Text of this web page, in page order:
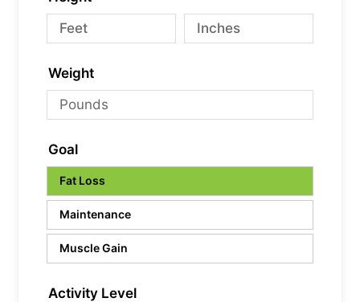
Weight
Goal
Fat Loss
Maintenance
Muscle Gain
Activity Level